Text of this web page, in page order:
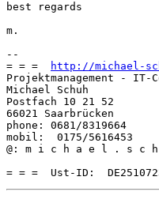
best regards
m.
--
= = =
http://michael-
Projektmanagement -
Michael Schuh
Postfach 10 21 52
66021 Saarbrücken
phone: 0681/8319664
mobil:  0175/5616453
@: m i c h a e l . s c